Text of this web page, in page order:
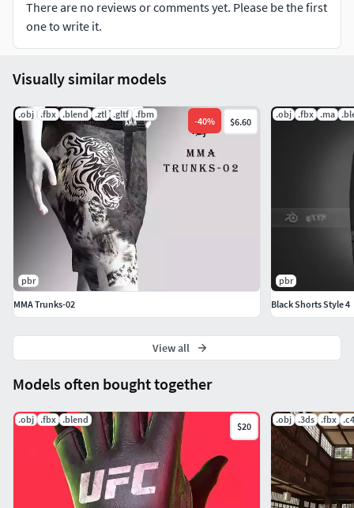
There are no reviews or comments yet. Please be the first
one to write it.
Models often bought together
.obj .fbx .blend
$20
.obj .3ds .fbx
Visually similar models
.obj .fbx .blend .ztl .gltf .fbm
-40% $6.60
pbr
MMA Trunks-02
.obj .fbx .ma
pbr
Black Shorts Style 4
View all